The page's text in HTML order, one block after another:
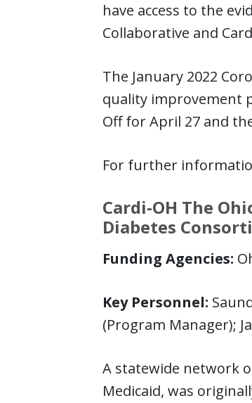
have access to the
Collaborative and
The January 2022
quality improvement
Off for April 27 and
For further
Cardi-OH The
Diabetes
Funding Agencies:
Key Personnel:
(Program Manager);
A statewide network
Medicaid, was